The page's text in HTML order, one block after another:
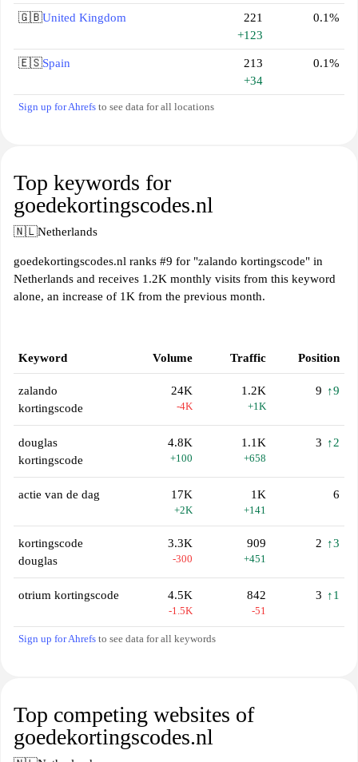
🇬🇧United Kingdom
221
+123
0.1%
🇪🇸Spain
213
+34
0.1%
Sign up for Ahrefs to see data for all locations
Top keywords for
goedekortingscodes.nl
🇳🇱Netherlands
goedekortingscodes.nl ranks #9 for "zalando kortingscode" in
Netherlands and receives 1.2K monthly visits from this keyword
alone, an increase of 1K from the previous month.
Keyword Volume Traffic Position
zalando
kortingscode
24K
-4K
1.2K
+1K
9 ↑9
douglas
kortingscode
4.8K
+100
1.1K
+658
3 ↑2
actie van de dag 17K
+2K
1K
+141
6
kortingscode
douglas
3.3K
-300
909
+451
2 ↑3
otrium kortingscode 4.5K
-1.5K
842
-51
3 ↑1
Sign up for Ahrefs to see data for all keywords
Top competing websites of
goedekortingscodes.nl